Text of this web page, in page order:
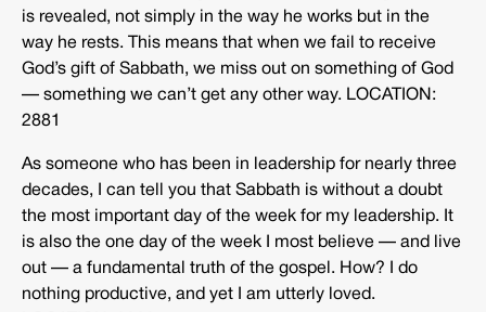
is revealed, not simply in the way he works but in the
way he rests. This means that when we fail to receive
God’s gift of Sabbath, we miss out on something of God
— something we can’t get any other way. LOCATION:
2881
As someone who has been in leadership for nearly three
decades, I can tell you that Sabbath is without a doubt
the most important day of the week for my leadership. It
is also the one day of the week I most believe — and live
out — a fundamental truth of the gospel. How? I do
nothing productive, and yet I am utterly loved.